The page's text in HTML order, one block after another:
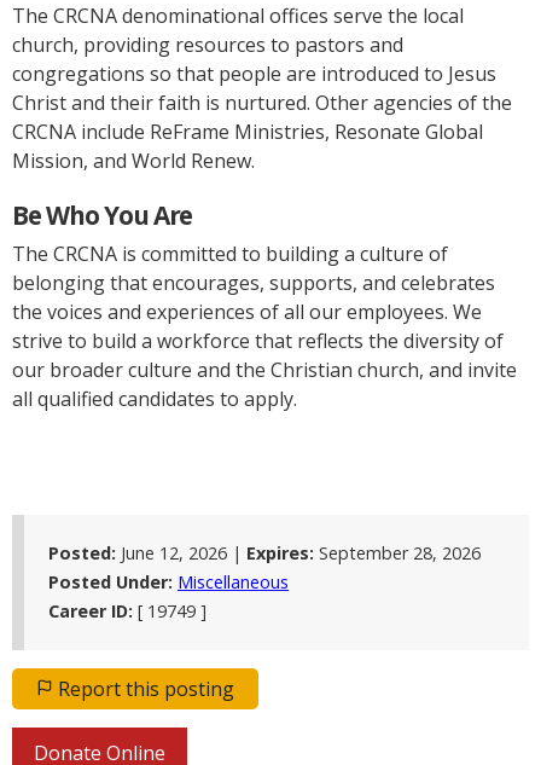
The CRCNA denominational offices serve the local
church, providing resources to pastors and
congregations so that people are introduced to Jesus
Christ and their faith is nurtured. Other agencies of the
CRCNA include ReFrame Ministries, Resonate Global
Mission, and World Renew.
Be Who You Are
The CRCNA is committed to building a culture of
belonging that encourages, supports, and celebrates
the voices and experiences of all our employees. We
strive to build a workforce that reflects the diversity of
our broader culture and the Christian church, and invite
all qualified candidates to apply.
Posted: June 12, 2026 | Expires: September 28, 2026
Posted Under: Miscellaneous
Career ID: [ 19749 ]
Report this posting
Donate Online